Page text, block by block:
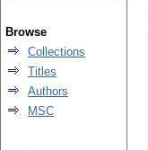
Browse
Collections
Titles
Authors
MSC